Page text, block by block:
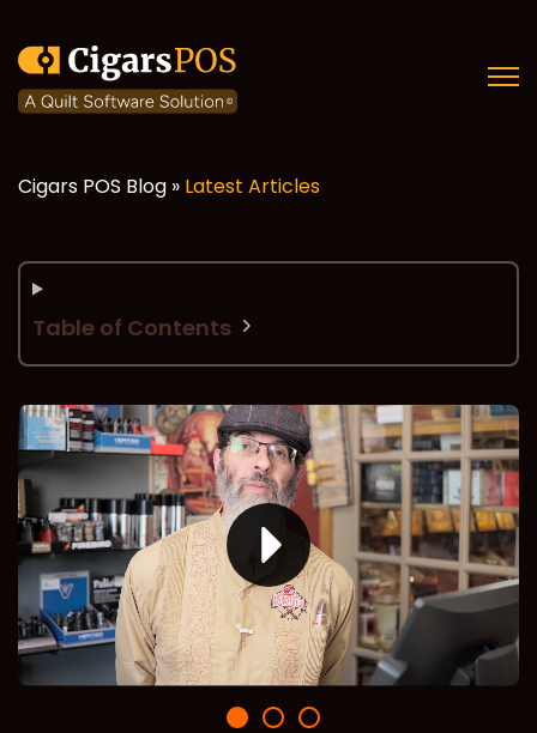
Cigars POS Blog » Latest Articles
Table of Contents